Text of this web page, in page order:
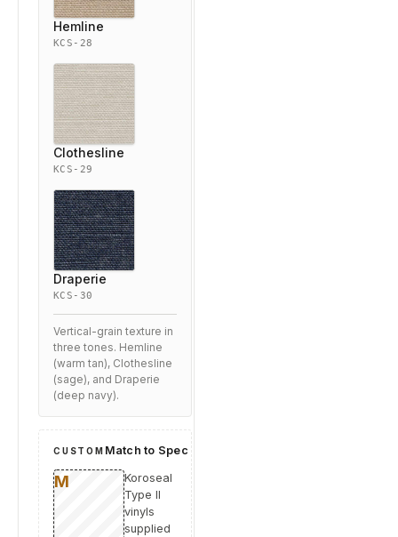
Hemline
KCS-28
Clothesline
KCS-29
Draperie
KCS-30
Vertical-grain texture in
three tones. Hemline
(warm tan), Clothesline
(sage), and Draperie
(deep navy).
CUSTOM Match to Spec
Koroseal
Type II
vinyls
supplied